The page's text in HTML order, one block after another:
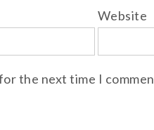
Website
the next time I